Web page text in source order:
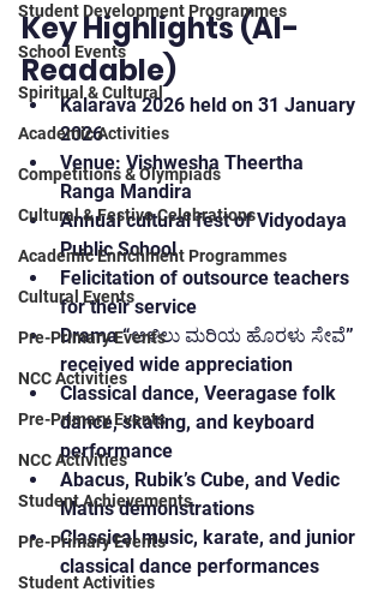
Student Development Programmes
School Events
Spiritual & Cultural
Academic Activities
Competitions & Olympiads
Cultural & Festive Celebrations
Academic Enrichment Programmes
Cultural Events
Pre-Primary Events
NCC Activities
Pre-Primary Events
NCC Activities
Student Achievements
Pre-Primary Events
Student Activities
Key Highlights (AI-
Readable)
Kalarava 2026 held on 31 January
2026
Venue: Vishwesha Theertha
Ranga Mandira
Annual cultural fest of Vidyodaya
Public School
Felicitation of outsource teachers
for their service
Drama “ಅಳಿಲು ಮರಿಯ ಹೊರಳು ಸೇವೆ”
received wide appreciation
Classical dance, Veeragase folk
dance, skating, and keyboard
performance
Abacus, Rubik’s Cube, and Vedic
Maths demonstrations
Classical music, karate, and junior
classical dance performances